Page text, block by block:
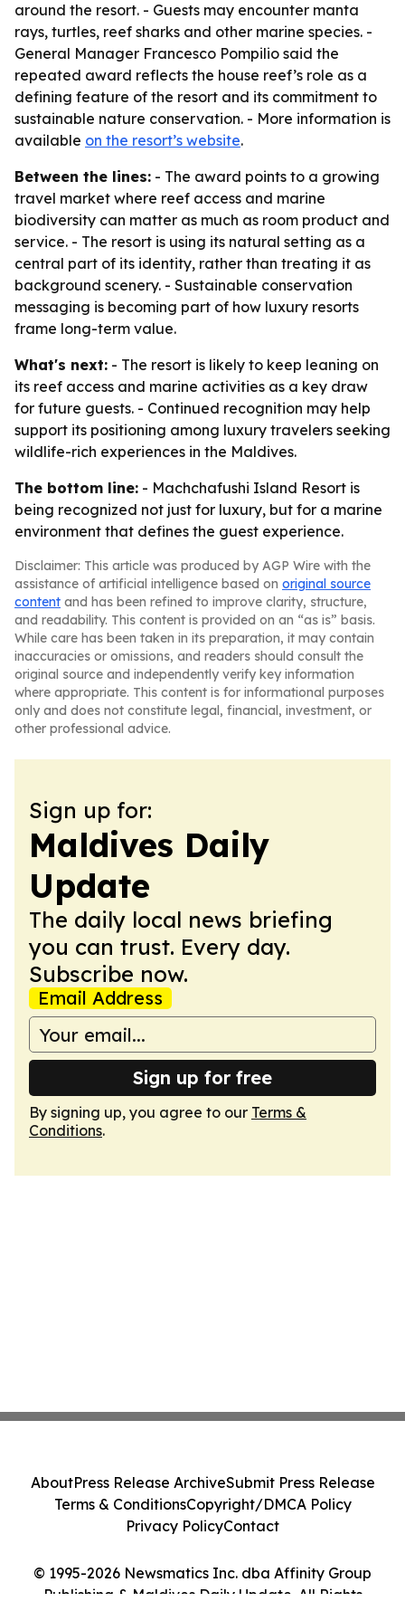
around the resort. - Guests may encounter manta
rays, turtles, reef sharks and other marine species. -
General Manager Francesco Pompilio said the
repeated award reflects the house reef’s role as a
defining feature of the resort and its commitment to
sustainable nature conservation. - More information is
available on the resort’s website.
Between the lines: - The award points to a growing
travel market where reef access and marine
biodiversity can matter as much as room product and
service. - The resort is using its natural setting as a
central part of its identity, rather than treating it as
background scenery. - Sustainable conservation
messaging is becoming part of how luxury resorts
frame long-term value.
What's next: - The resort is likely to keep leaning on
its reef access and marine activities as a key draw
for future guests. - Continued recognition may help
support its positioning among luxury travelers seeking
wildlife-rich experiences in the Maldives.
The bottom line: - Machchafushi Island Resort is
being recognized not just for luxury, but for a marine
environment that defines the guest experience.
Disclaimer: This article was produced by AGP Wire with the
assistance of artificial intelligence based on original source
content and has been refined to improve clarity, structure,
and readability. This content is provided on an “as is” basis.
While care has been taken in its preparation, it may contain
inaccuracies or omissions, and readers should consult the
original source and independently verify key information
where appropriate. This content is for informational purposes
only and does not constitute legal, financial, investment, or
other professional advice.
Sign up for:
Maldives Daily
Update
The daily local news briefing
you can trust. Every day.
Subscribe now.
Email Address
Sign up for free
By signing up, you agree to our Terms &
Conditions.
© 1995-2026 Newsmatics Inc. dba Affinity Group
Publishing & Maldives Daily Update. All Rights
AboutPress Release ArchiveSubmit Press Release
Terms & ConditionsCopyright/DMCA Policy
Privacy PolicyContact